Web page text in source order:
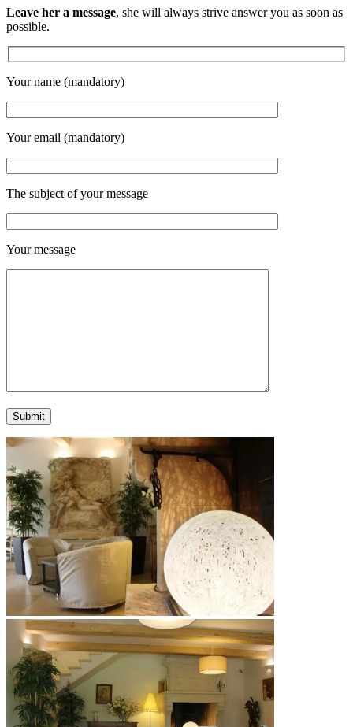
Leave her a message, she will always strive answer you as soon as
possible.
Your name (mandatory)
Your email (mandatory)
The subject of your message
Your message